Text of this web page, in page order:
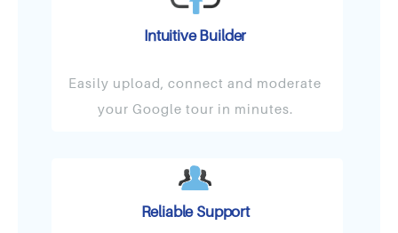
Intuitive Builder
Easily upload, connect and moderate
your Google tour in minutes.
Reliable Support